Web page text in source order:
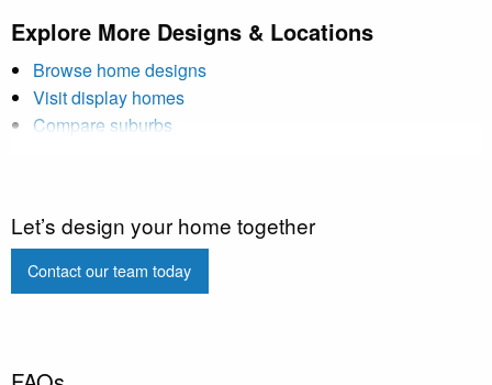
Explore More Designs & Locations
Browse home designs
Visit display homes
Compare suburbs
Let’s design your home together
Contact our team today